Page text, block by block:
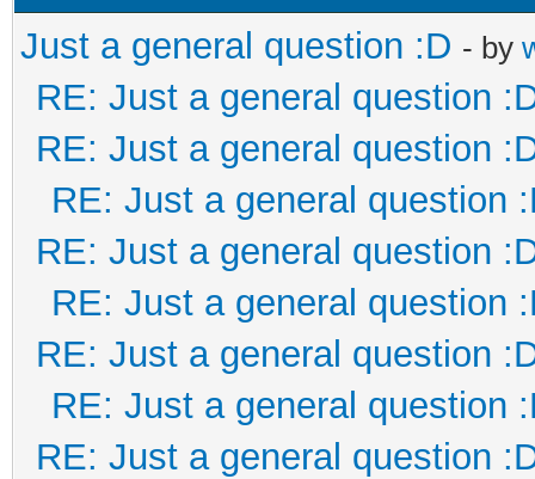
Just a general question :D - by
RE: Just a general question
RE: Just a general question
RE: Just a general question
RE: Just a general question
RE: Just a general question
RE: Just a general question
RE: Just a general question
RE: Just a general question